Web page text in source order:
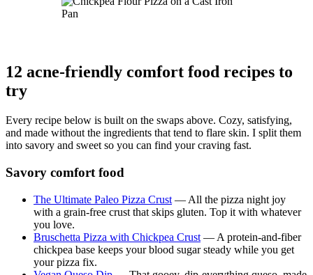
12 acne-friendly comfort food recipes to
try
Every recipe below is built on the swaps above. Cozy, satisfying,
and made without the ingredients that tend to flare skin. I split them
into savory and sweet so you can find your craving fast.
Savory comfort food
The Ultimate Paleo Pizza Crust — All the pizza night joy
with a grain-free crust that skips gluten. Top it with whatever
you love.
Bruschetta Pizza with Chickpea Crust — A protein-and-fiber
chickpea base keeps your blood sugar steady while you get
your pizza fix.